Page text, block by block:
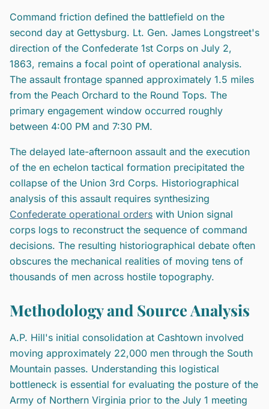
Command friction defined the battlefield on the
second day at Gettysburg. Lt. Gen. James Longstreet's
direction of the Confederate 1st Corps on July 2,
1863, remains a focal point of operational analysis.
The assault frontage spanned approximately 1.5 miles
from the Peach Orchard to the Round Tops. The
primary engagement window occurred roughly
between 4:00 PM and 7:30 PM.
The delayed late-afternoon assault and the execution
of the en echelon tactical formation precipitated the
collapse of the Union 3rd Corps. Historiographical
analysis of this assault requires synthesizing
Confederate operational orders with Union signal
corps logs to reconstruct the sequence of command
decisions. The resulting historiographical debate often
obscures the mechanical realities of moving tens of
thousands of men across hostile topography.
Methodology and Source Analysis
A.P. Hill's initial consolidation at Cashtown involved
moving approximately 22,000 men through the South
Mountain passes. Understanding this logistical
bottleneck is essential for evaluating the posture of the
Army of Northern Virginia prior to the July 1 meeting